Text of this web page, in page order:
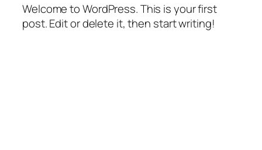
Welcome to WordPress. This is your first
post. Edit or delete it, then start writing!